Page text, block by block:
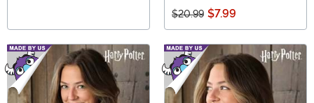
$20.99 $7.99